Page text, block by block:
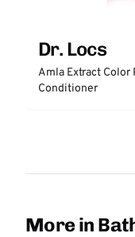
Dr. Locs
Amla Extract Color
Conditioner
More in